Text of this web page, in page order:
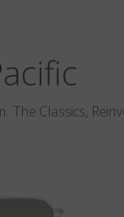
The Classics,